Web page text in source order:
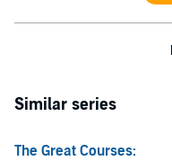
Similar series
The Great Courses: